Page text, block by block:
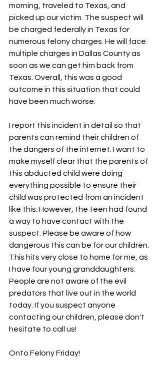
morning, traveled to Texas, and
picked up our victim. The suspect will
be charged federally in Texas for
numerous felony charges. He will face
multiple charges in Dallas County as
soon as we can get him back from
Texas. Overall, this was a good
outcome in this situation that could
have been much worse.
I report this incident in detail so that
parents can remind their children of
the dangers of the internet. I want to
make myself clear that the parents of
this abducted child were doing
everything possible to ensure their
child was protected from an incident
like this. However, the teen had found
a way to have contact with the
suspect. Please be aware of how
dangerous this can be for our children.
This hits very close to home for me, as
I have four young granddaughters.
People are not aware of the evil
predators that live out in the world
today. If you suspect anyone
contacting our children, please don't
hesitate to call us!
Onto Felony Friday!